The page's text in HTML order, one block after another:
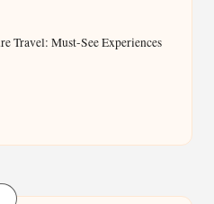
Travel: Must-See Experiences